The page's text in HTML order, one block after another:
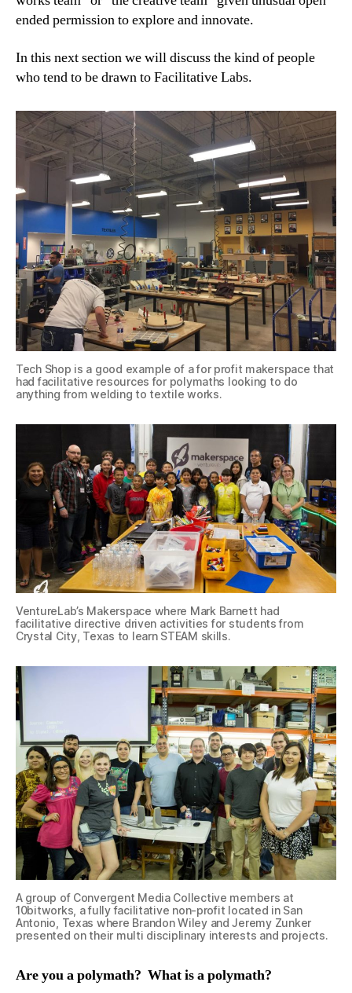
ended permission to explore and innovate.
In this next section we will discuss the kind of people
who tend to be drawn to Facilitative Labs.
Tech Shop is a good example of a for profit makerspace that
had facilitative resources for polymaths looking to do
anything from welding to textile works.
VentureLab’s Makerspace where Mark Barnett had
facilitative directive driven activities for students from
Crystal City, Texas to learn STEAM skills.
A group of Convergent Media Collective members at
10bitworks, a fully facilitative non-profit located in San
Antonio, Texas where Brandon Wiley and Jeremy Zunker
presented on their multi disciplinary interests and projects.
Are you a polymath? What is a polymath?